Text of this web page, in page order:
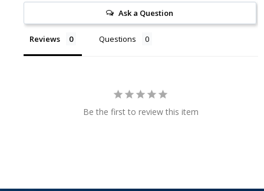
Ask a Question
Reviews Questions
Be the first to review this item